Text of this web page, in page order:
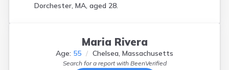
Dorchester, MA, aged 28.
Maria Rivera
Age: 55 Chelsea, Massachusetts
Search for a report with BeenVerified